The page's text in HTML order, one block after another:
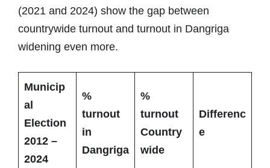
(2021 and 2024) show the gap between
countrywide turnout and turnout in Dangriga
widening even more.
Municip
al
Election
2012 –
2024
%
turnout
in
Dangriga
%
turnout
Country
wide
Differenc
e